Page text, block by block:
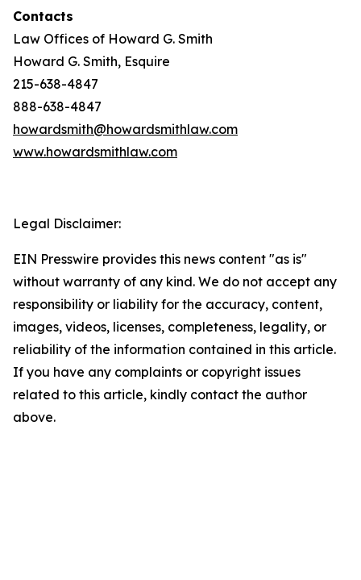
Contacts
Law Offices of Howard G. Smith
Howard G. Smith, Esquire
215-638-4847
888-638-4847
howardsmith@howardsmithlaw.com
www.howardsmithlaw.com
Legal Disclaimer:
EIN Presswire provides this news content "as is"
without warranty of any kind. We do not accept any
responsibility or liability for the accuracy, content,
images, videos, licenses, completeness, legality, or
reliability of the information contained in this article.
If you have any complaints or copyright issues
related to this article, kindly contact the author
above.